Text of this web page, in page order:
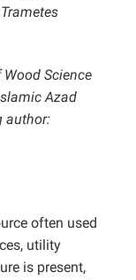
Science
Azad
author:
often used
utility
is present,